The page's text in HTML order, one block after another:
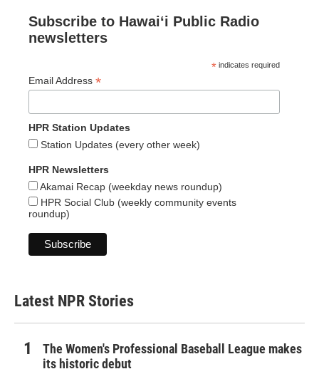
Subscribe to Hawaiʻi Public Radio
newsletters
* indicates required
Email Address *
HPR Station Updates
Station Updates (every other week)
HPR Newsletters
Akamai Recap (weekday news roundup)
HPR Social Club (weekly community events
roundup)
Latest NPR Stories
The Women's Professional Baseball League makes
its historic debut